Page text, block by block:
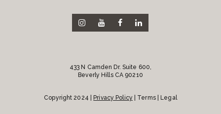
433 N Camden Dr. Suite 600,
Beverly Hills CA 90210
Copyright 2024 | Privacy Policy | Terms | Legal